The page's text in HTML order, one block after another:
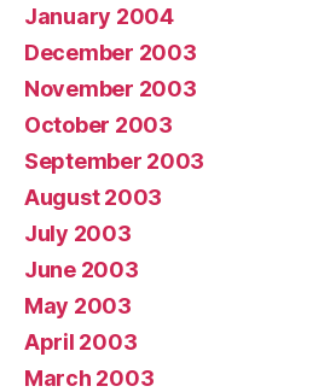
January 2004
December 2003
November 2003
October 2003
September 2003
August 2003
July 2003
June 2003
May 2003
April 2003
March 2003